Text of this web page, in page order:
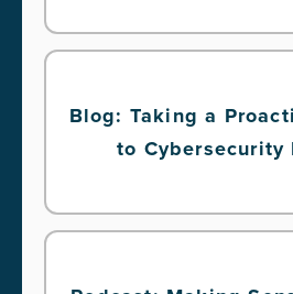
Blog: Taking a
to Cybersecurity